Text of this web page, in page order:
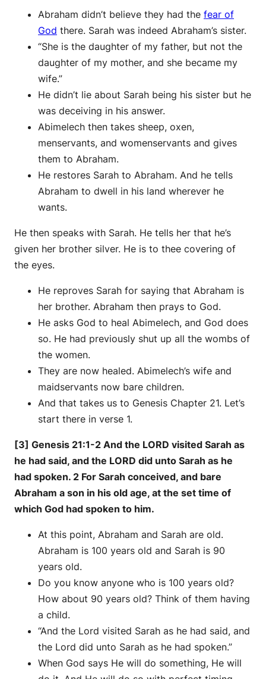
Abraham didn’t believe they had the fear of
God there. Sarah was indeed Abraham’s sister.
“She is the daughter of my father, but not the
daughter of my mother, and she became my
wife.”
He didn’t lie about Sarah being his sister but he
was deceiving in his answer.
Abimelech then takes sheep, oxen,
menservants, and womenservants and gives
them to Abraham.
He restores Sarah to Abraham. And he tells
Abraham to dwell in his land wherever he
wants.
He then speaks with Sarah. He tells her that he’s
given her brother silver. He is to thee covering of
the eyes.
He reproves Sarah for saying that Abraham is
her brother. Abraham then prays to God.
He asks God to heal Abimelech, and God does
so. He had previously shut up all the wombs of
the women.
They are now healed. Abimelech’s wife and
maidservants now bare children.
And that takes us to Genesis Chapter 21. Let’s
start there in verse 1.
[3] Genesis 21:1-2 And the LORD visited Sarah as
he had said, and the LORD did unto Sarah as he
had spoken. 2 For Sarah conceived, and bare
Abraham a son in his old age, at the set time of
which God had spoken to him.
At this point, Abraham and Sarah are old.
Abraham is 100 years old and Sarah is 90
years old.
Do you know anyone who is 100 years old?
How about 90 years old? Think of them having
a child.
“And the Lord visited Sarah as he had said, and
the Lord did unto Sarah as he had spoken.”
When God says He will do something, He will